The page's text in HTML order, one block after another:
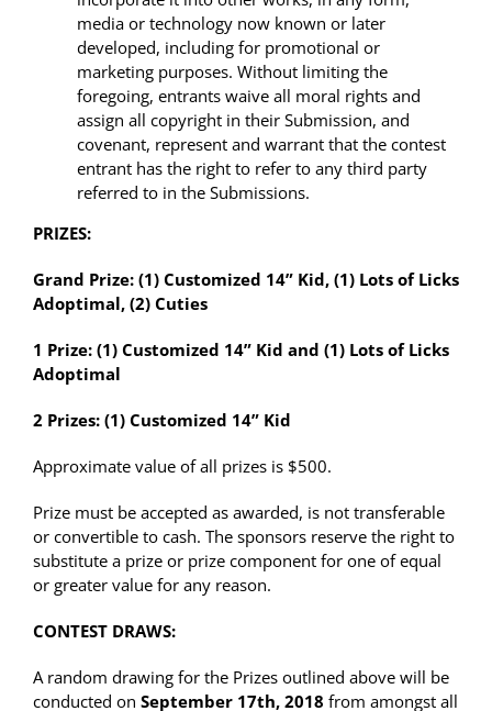
media or technology now known or later
developed, including for promotional or
marketing purposes. Without limiting the
foregoing, entrants waive all moral rights and
assign all copyright in their Submission, and
covenant, represent and warrant that the contest
entrant has the right to refer to any third party
referred to in the Submissions.
PRIZES:
Grand Prize: (1) Customized 14” Kid, (1) Lots of Licks
Adoptimal, (2) Cuties
1 Prize: (1) Customized 14” Kid and (1) Lots of Licks
Adoptimal
2 Prizes: (1) Customized 14” Kid
Approximate value of all prizes is $500.
Prize must be accepted as awarded, is not transferable
or convertible to cash. The sponsors reserve the right to
substitute a prize or prize component for one of equal
or greater value for any reason.
CONTEST DRAWS:
A random drawing for the Prizes outlined above will be
conducted on September 17th, 2018 from amongst all